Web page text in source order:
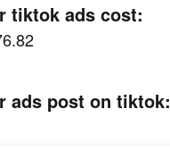
tiktok ads cost:
ads post on tiktok: